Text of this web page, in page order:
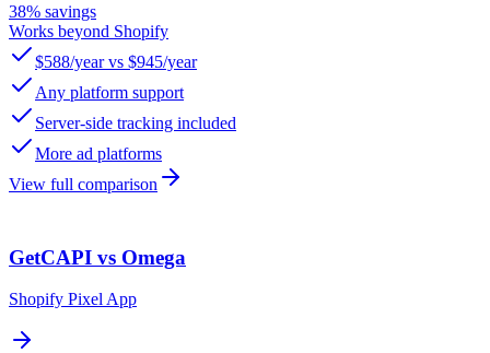
38% savings
Works beyond Shopify
$588/year vs $945/year
Any platform support
Server-side tracking included
More ad platforms
View full comparison
GetCAPI vs Omega
Shopify Pixel App